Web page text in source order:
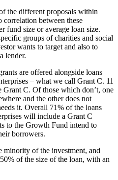
the different proposals within
correlation between these
fund size or average loan size.
groups of charities and social
wants to target and also to
lender.
are offered alongside loans
– what we call Grant C. 11
C. Of those which don’t, one
and the other does not
it. Overall 71% of the loans
will include a Grant C
to the Growth Fund intend to
borrowers.
minority of the investment, and
of the size of the loan, with an